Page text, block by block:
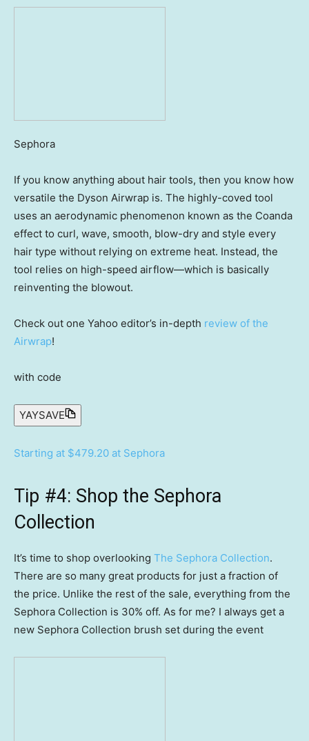
Sephora
If you know anything about hair tools, then you know how
versatile the Dyson Airwrap is. The highly-coved tool
uses an aerodynamic phenomenon known as the Coanda
effect to curl, wave, smooth, blow-dry and style every
hair type without relying on extreme heat. Instead, the
tool relies on high-speed airflow—which is basically
reinventing the blowout.
Check out one Yahoo editor’s in-depth review of the
Airwrap!
with code
YAYSAVE
Starting at $479.20 at Sephora
Tip #4: Shop the Sephora
Collection
It’s time to shop overlooking The Sephora Collection.
There are so many great products for just a fraction of
the price. Unlike the rest of the sale, everything from the
Sephora Collection is 30% off. As for me? I always get a
new Sephora Collection brush set during the event